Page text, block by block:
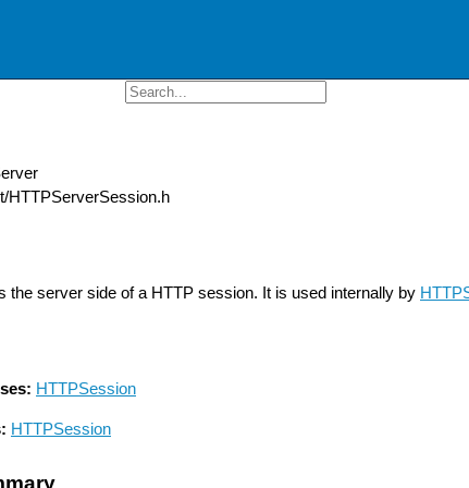
HTTPServerSession.h
the server side of a HTTP session. It is used internally by
HTTPSession
HTTPSession